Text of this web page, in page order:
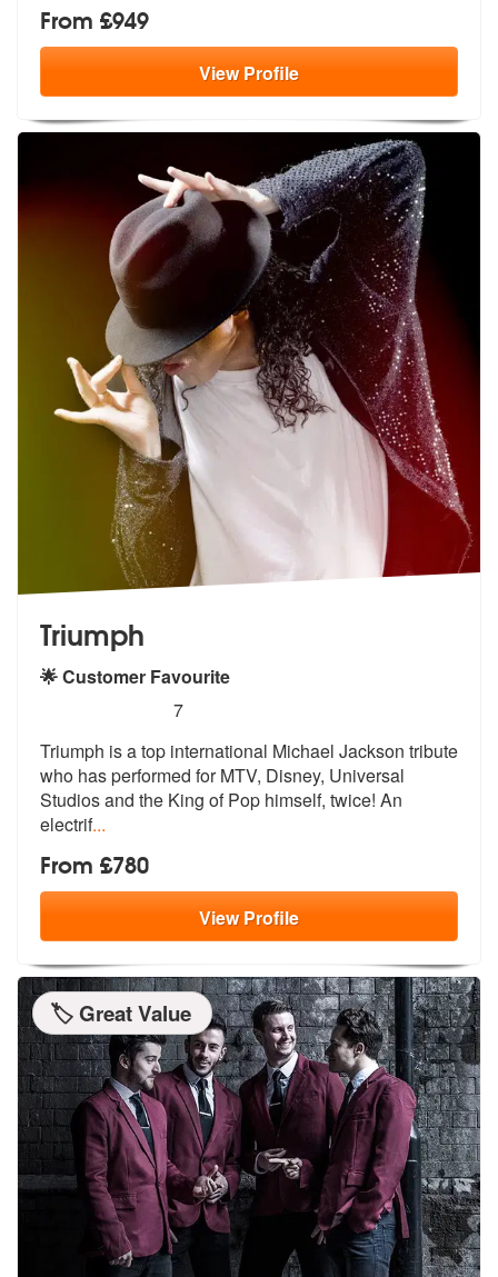
From £949
ViewProfile
Triumph
🌟 Customer Favourite
stars - (Michael Jackson) Triumph are Highly
7
Triumph is a top international Michael Jackson tribute
who has performed for MTV, Disney, Universal
Studiosand the King of Pop himself, twice! An
electrif...
From £780
ViewProfile
🏷️ Great Value